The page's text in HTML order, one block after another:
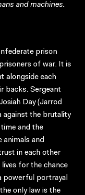
and machines.
prison
of war. It is
alongside each
backs. Sergeant
Day (Jarrod
against the brutality
and the
animals and
in each other
for the chance
powerful portrayal
only law is the